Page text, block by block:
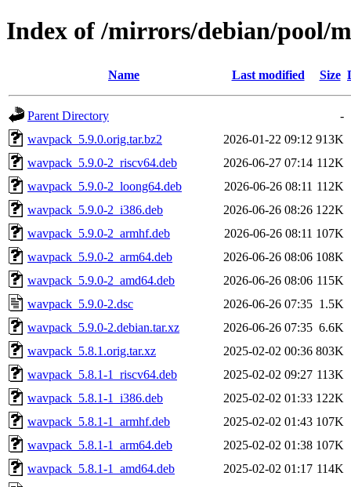
Index of /mirrors/debian/pool/
Name Last modified Size
Parent Directory
-
wavpack_5.9.0.orig.tar.bz2
2026-01-22 09:12 913K
wavpack_5.9.0-2_riscv64.deb
2026-06-27 07:14 112K
wavpack_5.9.0-2_loong64.deb
2026-06-26 08:11 112K
wavpack_5.9.0-2_i386.deb
2026-06-26 08:26 122K
wavpack_5.9.0-2_armhf.deb
2026-06-26 08:11 107K
wavpack_5.9.0-2_arm64.deb
2026-06-26 08:06 108K
wavpack_5.9.0-2_amd64.deb
2026-06-26 08:06 115K
wavpack_5.9.0-2.dsc
2026-06-26 07:35 1.5K
wavpack_5.9.0-2.debian.tar.xz
2026-06-26 07:35 6.6K
wavpack_5.8.1.orig.tar.xz
2025-02-02 00:36 803K
wavpack_5.8.1-1_riscv64.deb
2025-02-02 09:27 113K
wavpack_5.8.1-1_i386.deb
2025-02-02 01:33 122K
wavpack_5.8.1-1_armhf.deb
2025-02-02 01:43 107K
wavpack_5.8.1-1_arm64.deb
2025-02-02 01:38 107K
wavpack_5.8.1-1_amd64.deb
2025-02-02 01:17 114K